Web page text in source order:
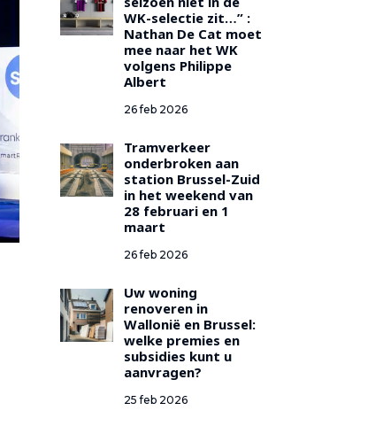
WK-selectie zit…” :
Nathan De Cat moet
mee naar het WK
volgens Philippe
Albert
26 feb 2026
Tramverkeer
onderbroken aan
station Brussel-Zuid
in het weekend van
28 februari en 1
maart
26 feb 2026
Uw woning
renoveren in
Wallonië en Brussel:
welke premies en
subsidies kunt u
aanvragen?
25 feb 2026